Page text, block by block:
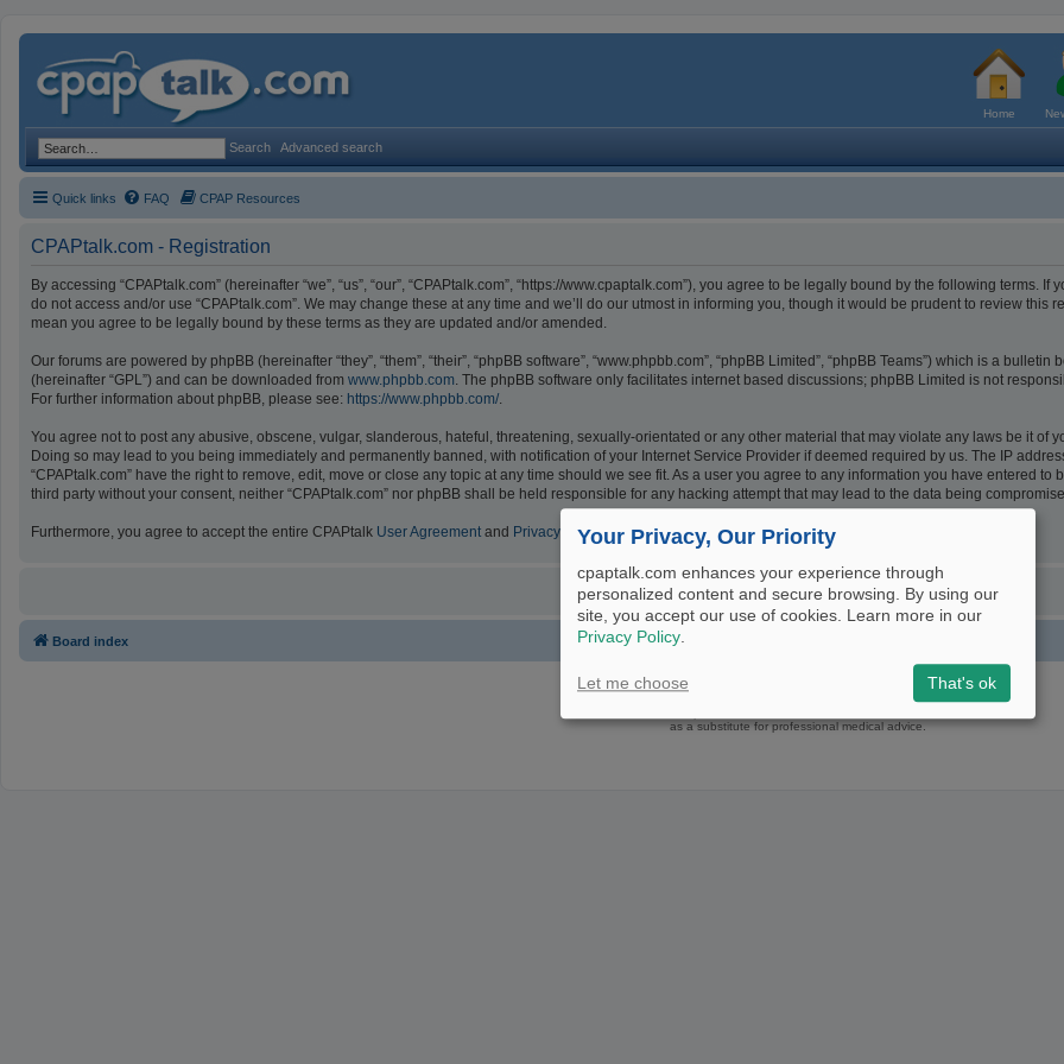
Home
Search Advanced search
Quick links FAQ CPAP Resources
CPAPtalk.com - Registration
By accessing “CPAPtalk.com” (hereinafter “we”, “us”, “our”, “CPAPtalk.com”, “https://www.cpaptalk.com”), you agree to be legally bound by the following
do not access and/or use “CPAPtalk.com”. We may change these at any time and we’ll do our utmost in informing you, though it would be prudent to review this
mean you agree to be legally bound by these terms as they are updated and/or amended.
Our forums are powered by phpBB (hereinafter “they”, “them”, “their”, “phpBB software”, “www.phpbb.com”, “phpBB Limited”, “phpBB Teams”) which is a
(hereinafter “GPL”) and can be downloaded from www.phpbb.com. The phpBB software only facilitates internet based discussions; phpBB Limited is not
For further information about phpBB, please see: https://www.phpbb.com/.
You agree not to post any abusive, obscene, vulgar, slanderous, hateful, threatening, sexually-orientated or any other material that may violate any laws be it of
Doing so may lead to you being immediately and permanently banned, with notification of your Internet Service Provider if deemed required by us. The IP
“CPAPtalk.com” have the right to remove, edit, move or close any topic at any time should we see fit. As a user you agree to any information you have entered
third party without your consent, neither “CPAPtalk.com” nor phpBB shall be held responsible for any hacking attempt that may lead to the data being
Furthermore, you agree to accept the entire CPAPtalk User Agreement and Privacy Policy
Board index
Logo and Content © 2017 U.S. Expediters, LLC, cpaptalk.com
Manage Privacy Preferences|Site Map
as a substitute for professional medical advice.
Your Privacy, Our Priority
cpaptalk.com enhances your experience through
personalized content and secure browsing. By using our
site, you accept our use of cookies. Learn more in our
Privacy Policy.
Let me choose That's ok